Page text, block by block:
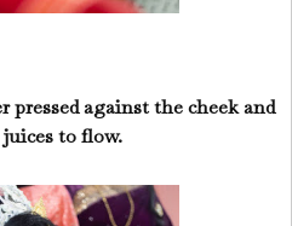
against the cheek and
to flow.